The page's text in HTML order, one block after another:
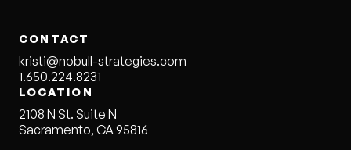
CONTACT
kristi@nobull-strategies.com
1.650.224.8231
LOCATION
2108 N St. Suite N
Sacramento, CA 95816